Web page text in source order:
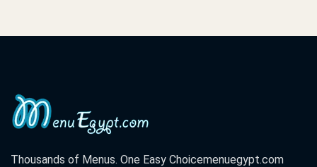
Thousands of Menus. One Easy Choicemenuegypt.com